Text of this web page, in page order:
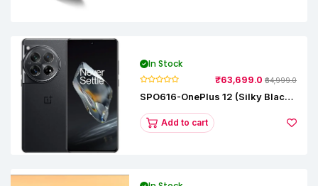
In Stock
₹63,699.0 ₹64,999.0
SPO616-OnePlus 12 (Silky Black,
Add to cart